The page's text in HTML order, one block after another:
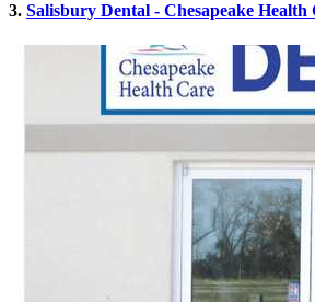
3. Salisbury Dental - Chesapeake Health